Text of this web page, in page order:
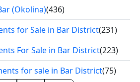
(Okolina)(436)
for Sale in Bar District(231)
For Sale in Bar District(223)
for sale in Bar District(75)